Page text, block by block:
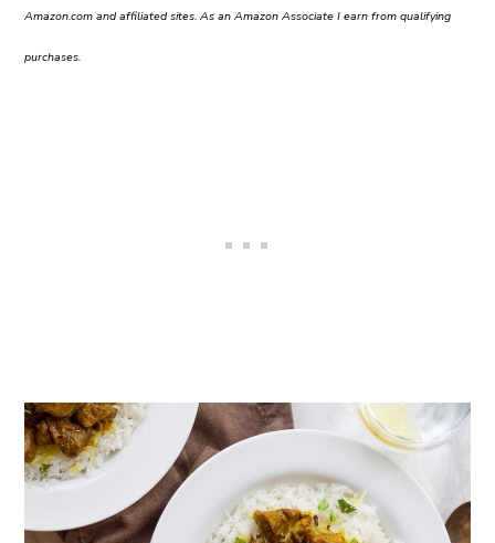
Amazon.com and affiliated sites. As an Amazon Associate I earn from qualifying
purchases.